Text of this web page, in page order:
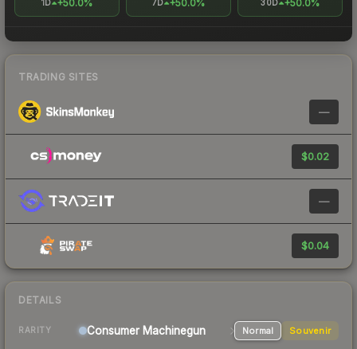
1D +50.0% 7D +50.0% 30D +50.0%
TRADING SITES
—
$0.02
—
$0.04
DETAILS
RARITY Consumer Machinegun Normal Souvenir